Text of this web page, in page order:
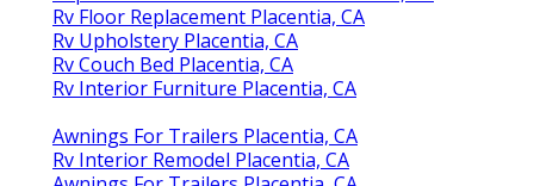
Rv Floor Replacement Placentia, CA
Rv Upholstery Placentia, CA
Rv Couch Bed Placentia, CA
Rv Interior Furniture Placentia, CA
Awnings For Trailers Placentia, CA
Rv Interior Remodel Placentia, CA